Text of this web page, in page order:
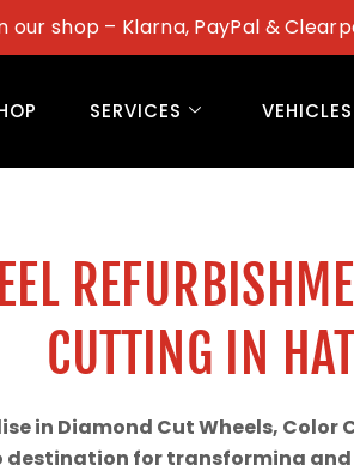
our shop – Klarna, PayPal &
SERVICES VEHICLES
CUTTING IN
in Diamond Cut Wheels, Color
for transforming and